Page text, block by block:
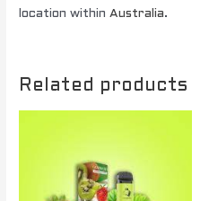
location withinAustralia.
Related products